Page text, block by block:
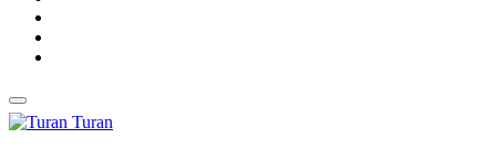
Turan